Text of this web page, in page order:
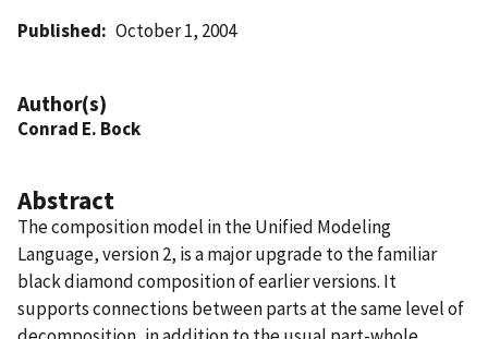
Published October 1, 2004
Author(s)
Conrad E. Bock
Abstract
The composition model in the Unified Modeling
Language, version 2, is a major upgrade to the familiar
black diamond composition of earlier versions. It
supports connections between parts at the same level of